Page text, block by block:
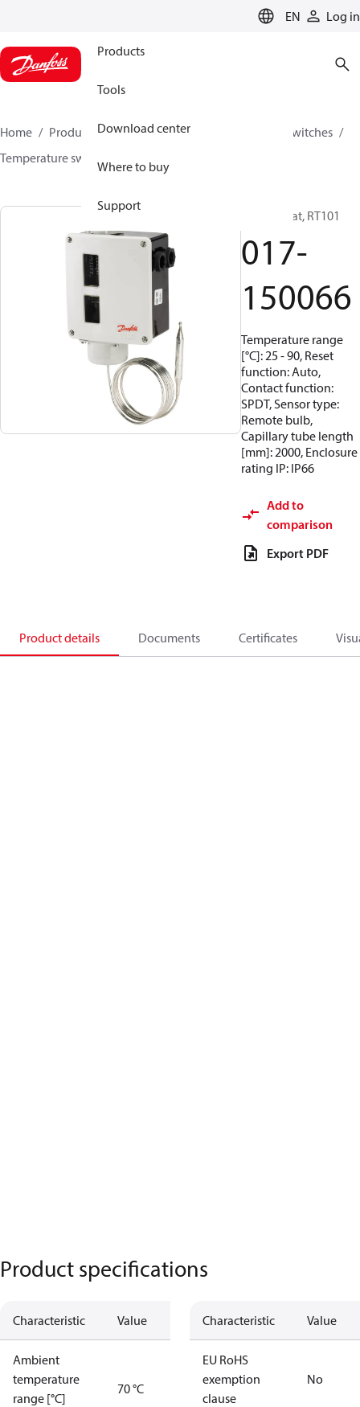
EN Log in
Products
Tools
Download center
Where to buy
Support
Home Products Climate Solutions for cooling
Switches
Temperature switches
Thermostat, RT101
017-
150066
Temperature range
[°C]: 25 - 90, Reset
function: Auto,
Contact function:
SPDT, Sensor type:
Remote bulb,
Capillary tube length
[mm]: 2000, Enclosure
rating IP: IP66
Add to
comparison
Export PDF
Product details Documents Certificates
Product specifications
Characteristic Value
Ambient
temperature
range [°C]
70 °C
Characteristic Value
EU RoHS
exemption
clause
No